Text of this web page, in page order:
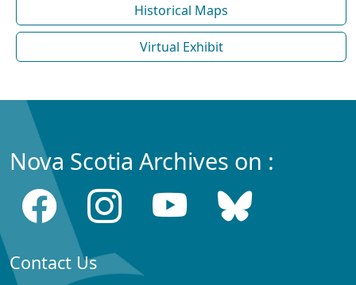
Historical Maps
Virtual Exhibit
Nova Scotia Archives on :
Contact Us